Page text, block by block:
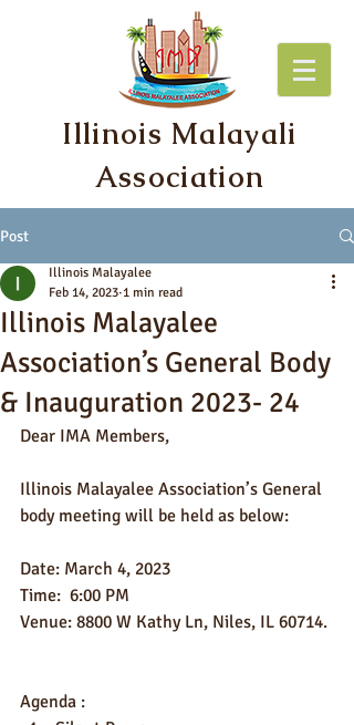
Illinois Malayali
Association
Post
Illinois Malayalee
Association’s General Body
& Inauguration 2023- 24
Illinois Malayalee
Feb 14, 2023 1 min read
Dear IMA Members,
Illinois Malayalee Association’s General
body meeting will be held as below:
Date: March 4, 2023
Time:  6:00 PM
Venue: 8800 W Kathy Ln, Niles, IL 60714.
Agenda :